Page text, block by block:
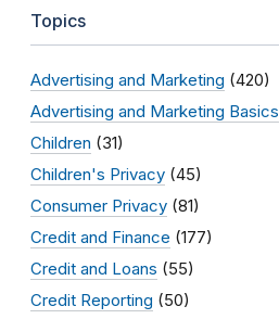
Topics
Advertising and Marketing (420)
Advertising and Marketing Basics
Children (31)
Children's Privacy (45)
Consumer Privacy (81)
Credit and Finance (177)
Credit and Loans (55)
Credit Reporting (50)